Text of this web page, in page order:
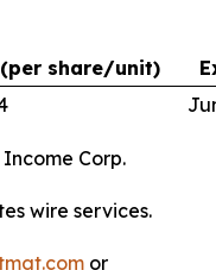
share/unit)
Corp.
wire services.
or